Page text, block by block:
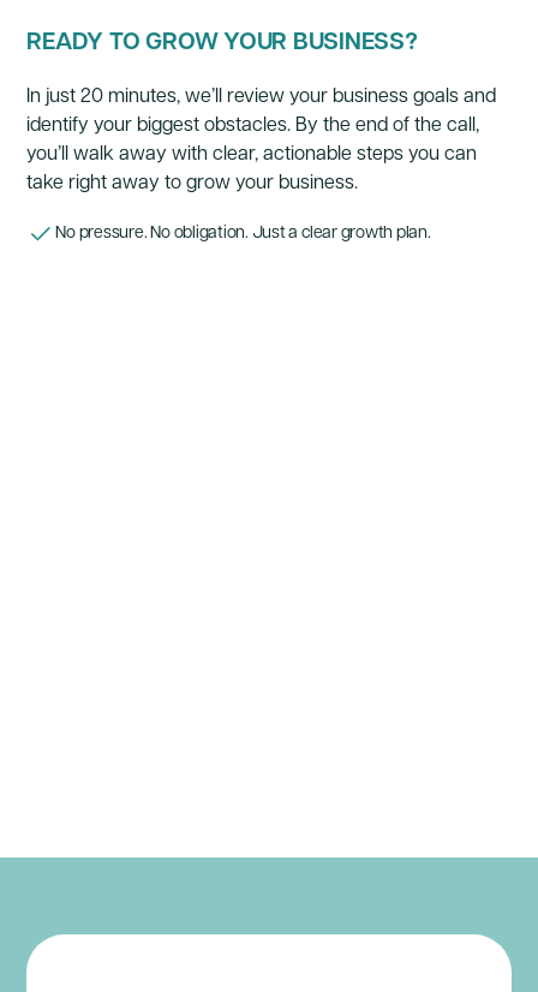
READY TO GROW YOUR BUSINESS?
In just 20 minutes, we’ll review your business goals and
identify your biggest obstacles. By the end of the call,
you’ll walk away with clear, actionable steps you can
take right away to grow your business.
No pressure. No obligation. Just a clear growth plan.